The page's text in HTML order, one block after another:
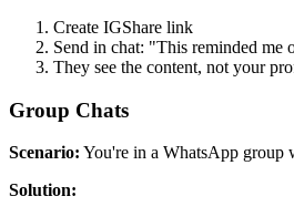
Create IGShare link
Send in chat: "This reminded me
They see the content, not your
Group Chats
Scenario: You're in a WhatsApp group
Solution: